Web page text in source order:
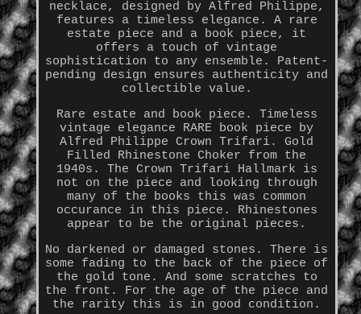
necklace, designed by Alfred Philippe,
features a timeless elegance. A rare
estate piece and a book piece, it
offers a touch of vintage
sophistication to any ensemble. Patent-
pending design ensures authenticity and
collectible value.
Rare estate and book piece. Timeless
vintage elegance RARE book piece by
Alfred Philippe Crown Trifari. Gold
Filled Rhinestone Choker from the
1940s. The Crown Trifari Hallmark is
not on the piece and looking through
many of the books this was common
occurance in this piece. Rhinestones
appear to be the original pieces.
No darkened or damaged stones. There is
some fading to the back of the piece of
the gold tone. And some scratches to
the front. For the age of the piece and
the rarity this is in good condition.